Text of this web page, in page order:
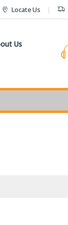
Locate Us
Us